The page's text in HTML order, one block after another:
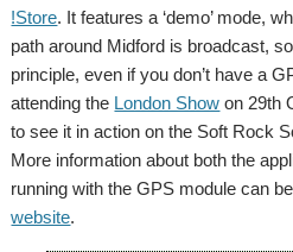
!Store. It features a ‘demo’ mode,
path around Midford is broadcast,
principle, even if you don’t have a
attending the London Show on 29th
to see it in action on the Soft Rock
More information about both the
running with the GPS module can
website.